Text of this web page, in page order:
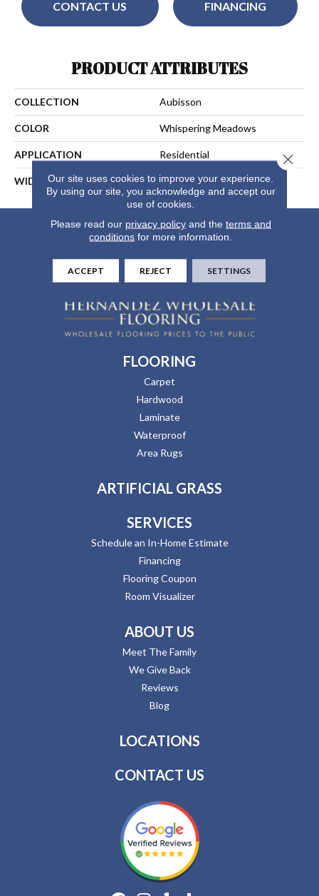
CONTACT US FINANCING
PRODUCT ATTRIBUTES
COLLECTION Aubisson
COLOR Whispering Meadows
APPLICATION Residential
WIDTH 13
FLOORING
Carpet
Hardwood
Laminate
Waterproof
Area Rugs
ARTIFICIAL GRASS
SERVICES
Schedule an In-Home Estimate
Financing
Flooring Coupon
Room Visualizer
ABOUT US
Meet The Family
We Give Back
Reviews
Blog
LOCATIONS
CONTACT US
Our site uses cookies to improve your experience.
By using our site, you acknowledge and accept our
use of cookies.
Please read our privacy policyand the terms and
conditions for more information.
ACCEPT REJECT SETTINGS
Close